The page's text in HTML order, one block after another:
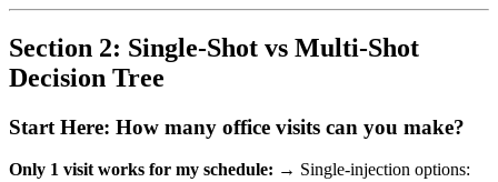
Section 2: Single-Shot vs Multi-Shot
Decision Tree
Start Here: How many office visits can you make?
Only 1 visit works for my schedule: → Single-injection options: